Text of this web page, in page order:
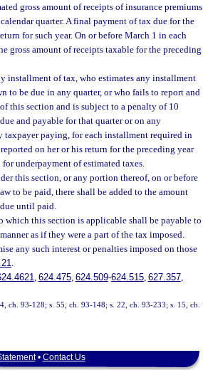
gross amount of receipts of insurance premiums
quarter. A final payment of tax due for the
for such year. On or before March 1 in each
gross amount of receipts taxable for the preceding
installment of tax, who estimates any installment
to be due in any quarter, or who fails to report and
this section and is subject to a penalty of 10
and payable for that quarter or on any
paying, for each installment required in
on her or his return for the preceding year
underpayment of estimated taxes.
this section, or any portion thereof, on or before
to be paid, there shall be added to the amount
due until paid.
which this section is applicable shall be payable to
as if they were a part of the tax imposed.
any such interest or penalties imposed on those
.
, 624.475, 624.509-624.515, 627.357,
ch. 93-128; s. 55, ch. 93-148; s. 22, ch. 93-233; s. 15, ch.
• Contact Us